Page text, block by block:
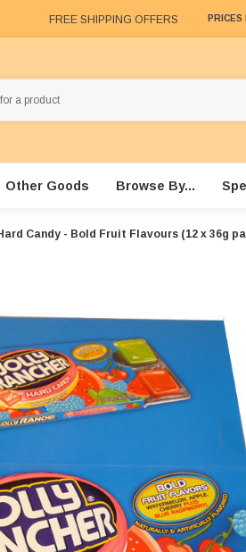
FREE SHIPPING OFFERS
Other Goods Browse By...
Candy - Bold Fruit Flavours (12 x 36g